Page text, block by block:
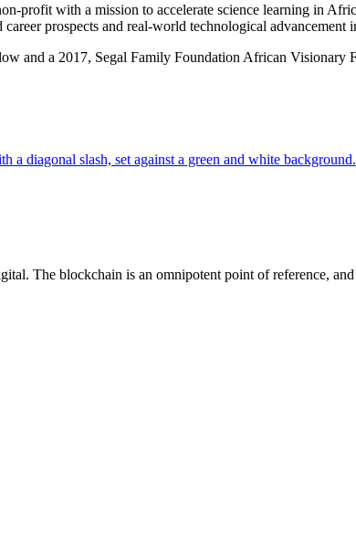
profit with a mission to accelerate science learning in
prospects and real-world technological advancement
and a 2017, Segal Family Foundation African Visionary
The blockchain is an omnipotent point of reference,